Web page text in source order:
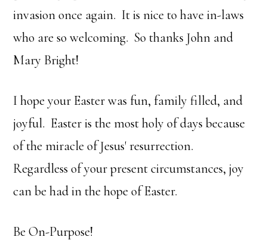
invasion once again. It is nice to have in-laws
who are so welcoming. So thanks John and
Mary Bright!
I hope your Easter was fun, family filled, and
joyful. Easter is the most holy of days because
of the miracle of Jesus' resurrection.
Regardless of your present circumstances, joy
can be had in the hope of Easter.
Be On-Purpose!